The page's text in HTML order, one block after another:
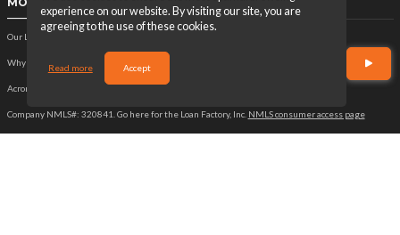
Our Loan Process
Why Loan Factory
Acronyms & Abbreviations
Company NMLS#: 320841. Go here for the Loan Factory, Inc. NMLS consumer access page
experience on our website. By visiting our site, you are
agreeing to the use of these cookies.
Read more Accept